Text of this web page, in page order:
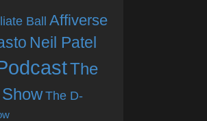
Ball Affiverse
Neil Patel
The
The D-